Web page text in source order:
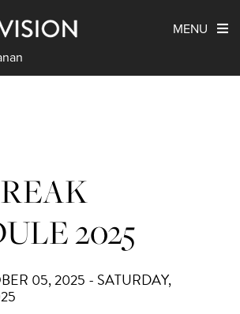
MENU
2025
05, 2025 - SATURDAY,